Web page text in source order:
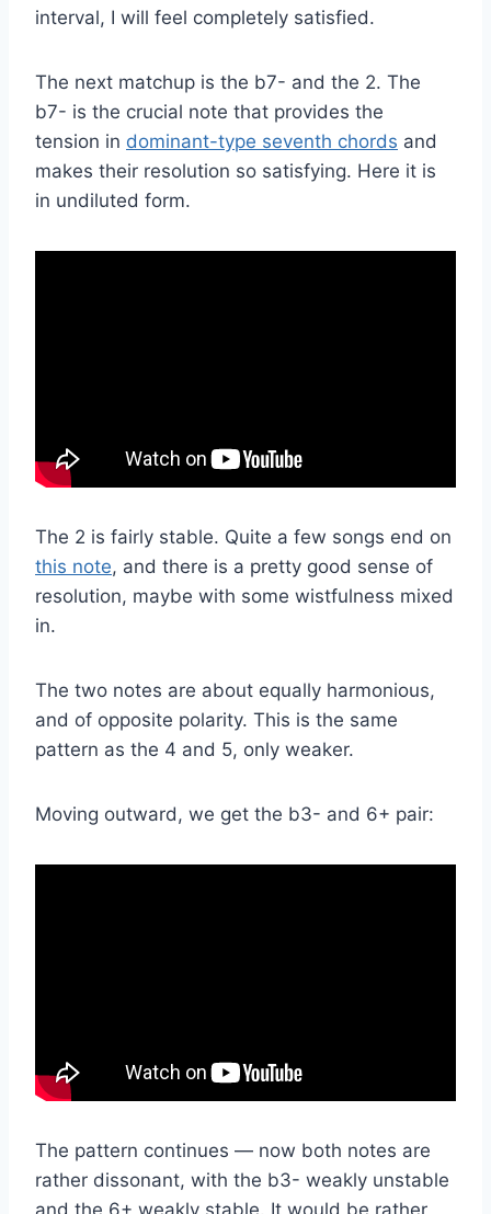
interval, I will feel completely satisfied.
The next matchup is the b7- and the 2. The
b7- is the crucial note that provides the
tension in dominant-type seventh chords and
makes their resolution so satisfying. Here it is
in undiluted form.
The 2 is fairly stable. Quite a few songs end on
this note, and there is a pretty good sense of
resolution, maybe with some wistfulness mixed
in.
The two notes are about equally harmonious,
and of opposite polarity. This is the same
pattern as the 4 and 5, only weaker.
Moving outward, we get the b3- and 6+ pair:
The pattern continues — now both notes are
rather dissonant, with the b3- weakly unstable
and the 6+ weakly stable. It would be rather